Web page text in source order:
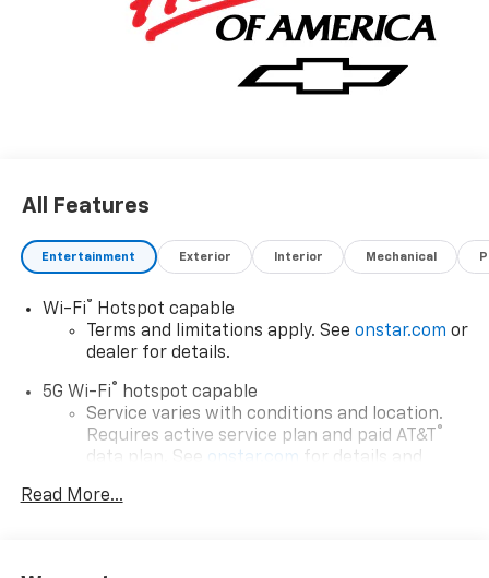
All Features
Entertainment Exterior Interior Mechanical
Wi-Fi®
Hotspot capable
Terms and limitations apply. See onstar.com or
dealer for details.
5G Wi-Fi® hotspot capable
Service varies with conditions and location.
Requires active service plan and paid AT&T ®
data plan. See onstar.com for details and
Read More...